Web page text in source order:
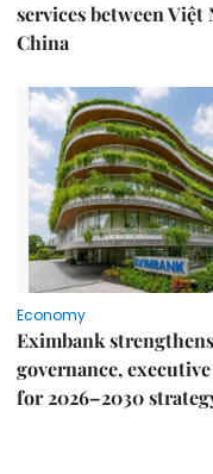
services between Việt
China
Economy
Eximbank
governance,
for 2026–2030